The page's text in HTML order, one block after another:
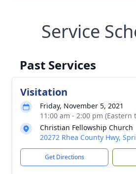
Service
Past Services
Visitation
Friday, November 5, 2021
11:00 am - 2:00 pm (Eastern
Christian Fellowship Church
20272 Rhea County Hwy,
Get Directions